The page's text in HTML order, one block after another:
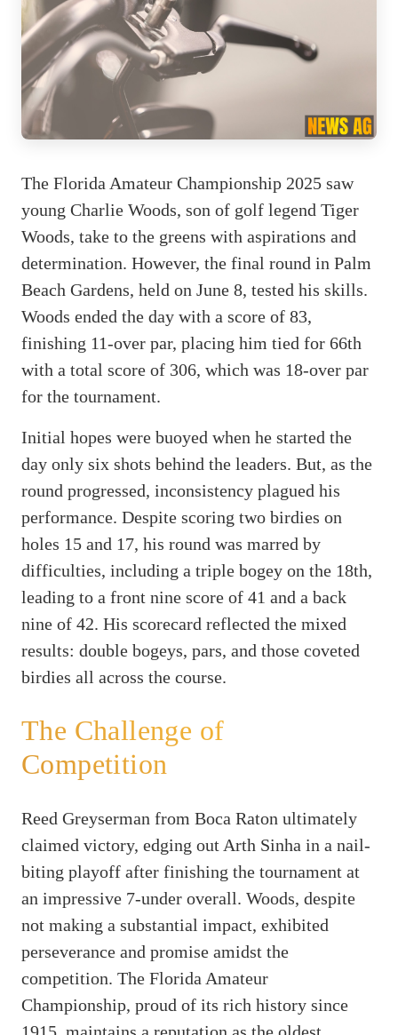
The Florida Amateur Championship 2025 saw
young Charlie Woods, son of golf legend Tiger
Woods, take to the greens with aspirations and
determination. However, the final round in Palm
Beach Gardens, held on June 8, tested his skills.
Woods ended the day with a score of 83,
finishing 11-over par, placing him tied for 66th
with a total score of 306, which was 18-over par
for the tournament.
Initial hopes were buoyed when he started the
day only six shots behind the leaders. But, as the
round progressed, inconsistency plagued his
performance. Despite scoring two birdies on
holes 15 and 17, his round was marred by
difficulties, including a triple bogey on the 18th,
leading to a front nine score of 41 and a back
nine of 42. His scorecard reflected the mixed
results: double bogeys, pars, and those coveted
birdies all across the course.
The Challenge of
Competition
Reed Greyserman from Boca Raton ultimately
claimed victory, edging out Arth Sinha in a nail-
biting playoff after finishing the tournament at
an impressive 7-under overall. Woods, despite
not making a substantial impact, exhibited
perseverance and promise amidst the
competition. The Florida Amateur
Championship, proud of its rich history since